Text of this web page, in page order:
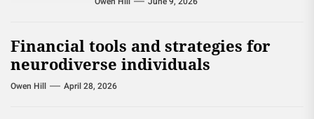
Financial tools and strategies for
neurodiverse individuals
Owen Hill April 28, 2026